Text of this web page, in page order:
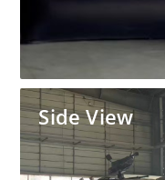
Side View